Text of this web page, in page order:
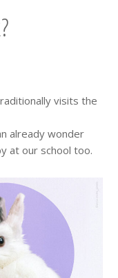
visits the
already wonder
at our school too.